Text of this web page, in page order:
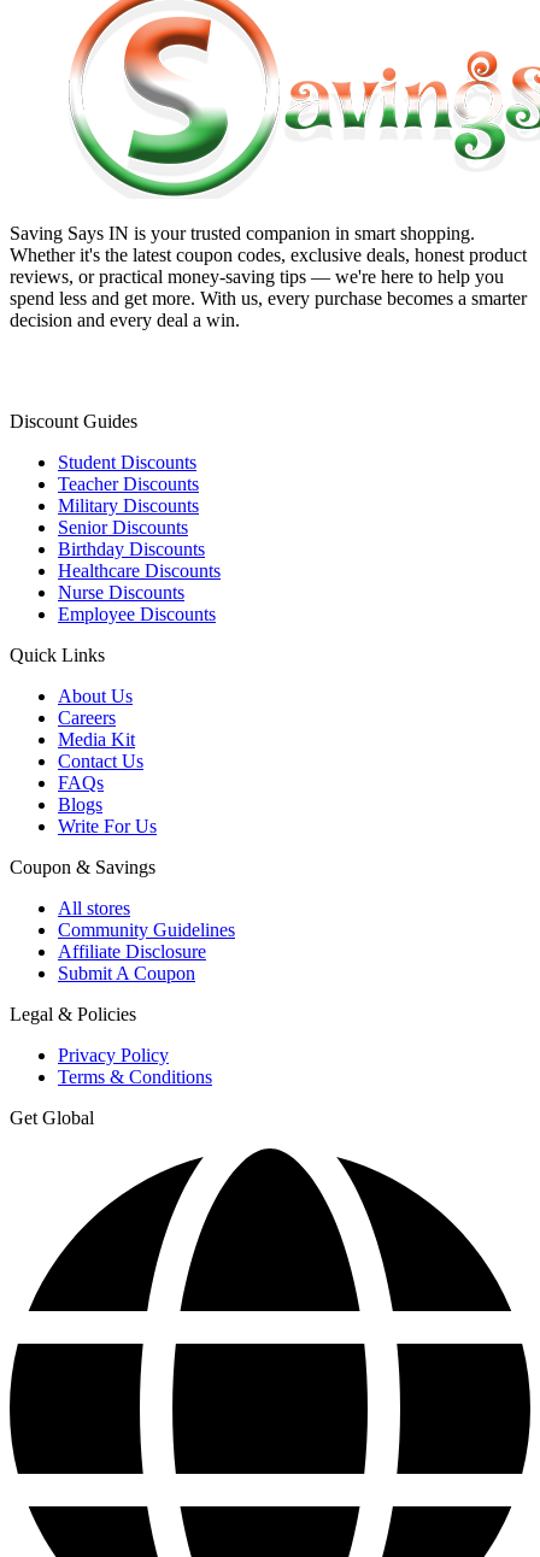
Saving Says IN is your trusted companion in smart shopping.
Whether it's the latest coupon codes, exclusive deals, honest product
reviews, or practical money-saving tips — we're here to help you
spend less and get more. With us, every purchase becomes a smarter
decision and every deal a win.
Discount Guides
Student Discounts
Teacher Discounts
Military Discounts
Senior Discounts
Birthday Discounts
Healthcare Discounts
Nurse Discounts
Employee Discounts
Quick Links
About Us
Careers
Media Kit
Contact Us
FAQs
Blogs
Write For Us
Coupon & Savings
All stores
Community Guidelines
Affiliate Disclosure
Submit A Coupon
Legal & Policies
Privacy Policy
Terms & Conditions
Get Global